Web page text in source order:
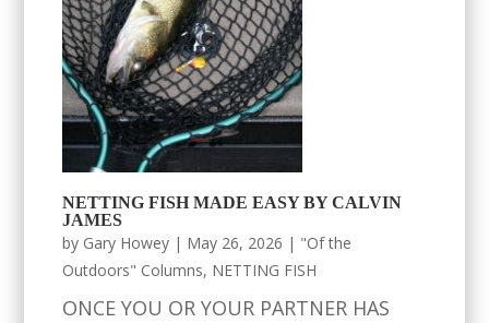
NETTING FISH MADE EASY BY CALVIN
JAMES
by Gary Howey | May 26, 2026 | "Of the
Outdoors" Columns, NETTING FISH
ONCE YOU OR YOUR PARTNER HAS